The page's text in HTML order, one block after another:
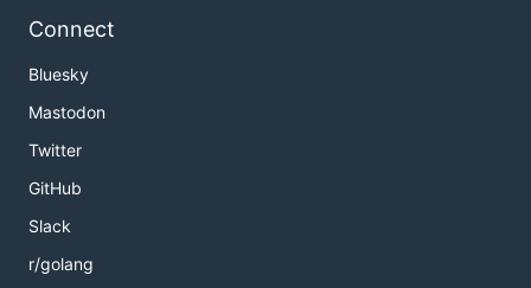
Connect
Bluesky
Mastodon
Twitter
GitHub
Slack
r/golang